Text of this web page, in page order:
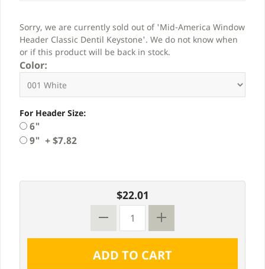
Sorry, we are currently sold out of 'Mid-America Window
Header Classic Dentil Keystone'. We do not know when
or if this product will be back in stock.
Color:
For Header Size:
6"
9" + $7.82
$22.01